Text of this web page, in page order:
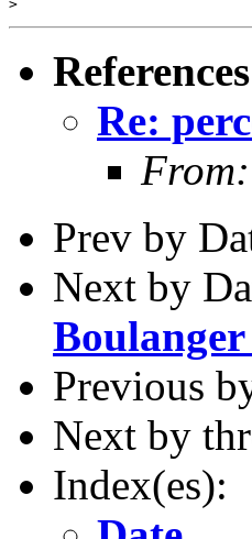
References
Re:
From:
Prev by
Next by
Previous
Next by
Index(es):